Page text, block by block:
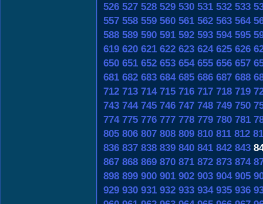
526 527 528 529 530 531 532 533
557 558 559 560 561 562 563 564
588 589 590 591 592 593 594 595
619 620 621 622 623 624 625 626
650 651 652 653 654 655 656 657
681 682 683 684 685 686 687 688
712 713 714 715 716 717 718 719
743 744 745 746 747 748 749 750
774 775 776 777 778 779 780 781
805 806 807 808 809 810 811 812
836 837 838 839 840 841 842 843
867 868 869 870 871 872 873 874
898 899 900 901 902 903 904 905
929 930 931 932 933 934 935 936